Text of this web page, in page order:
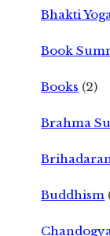
Bhakti
Book
Books (2)
Brahma
Buddhism